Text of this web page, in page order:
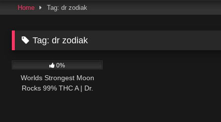
Home Tag: dr zodiak
Tag:dr zodiak
0%
Worlds Strongest Moon
Rocks 99% THC A | Dr.